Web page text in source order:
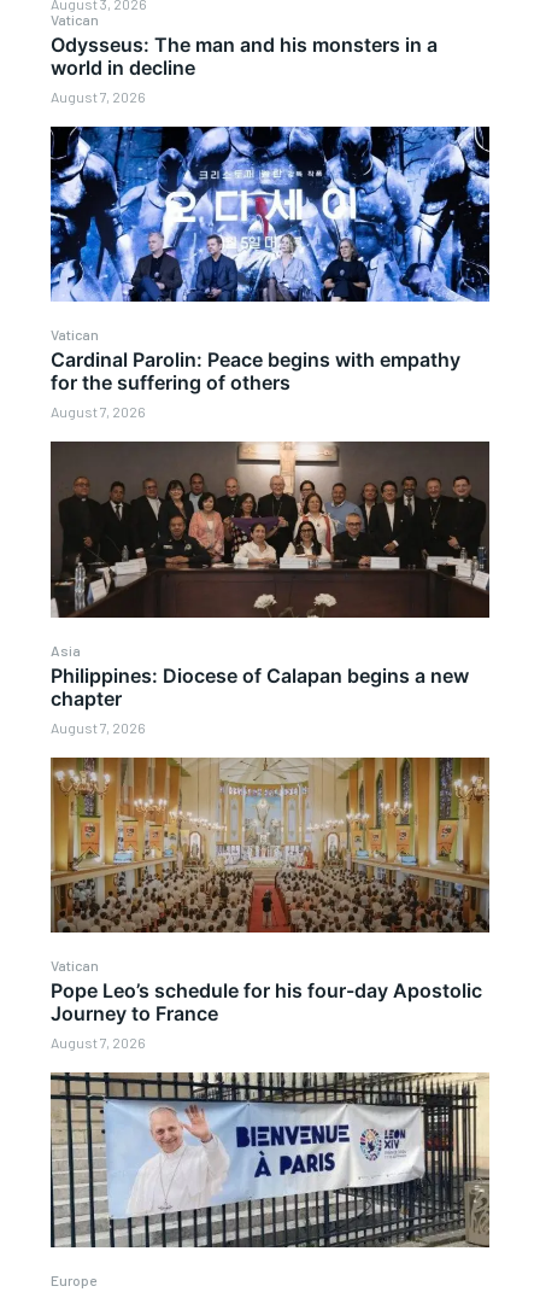
Vatican
Odysseus: The man and his monsters in a
world in decline
August 7, 2026
Vatican
Cardinal Parolin: Peace begins with empathy
for the suffering of others
August 7, 2026
Asia
Philippines: Diocese of Calapan begins a new
chapter
August 7, 2026
Vatican
Pope Leo’s schedule for his four-day Apostolic
Journey to France
August 7, 2026
Europe
August 3, 2026